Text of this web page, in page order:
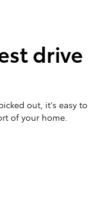
drive
out, it's easy to
of your home.